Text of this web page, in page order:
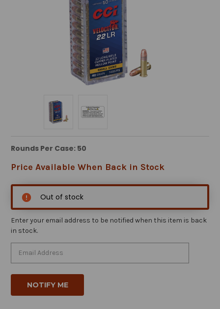
Rounds Per Case: 50
Price Available When Back in Stock
Out of stock
Enter your email address to be notified when this item is back
in stock.